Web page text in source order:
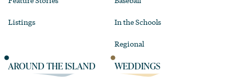
Listings In the Schools
Regional
AROUND THE ISLAND WEDDINGS